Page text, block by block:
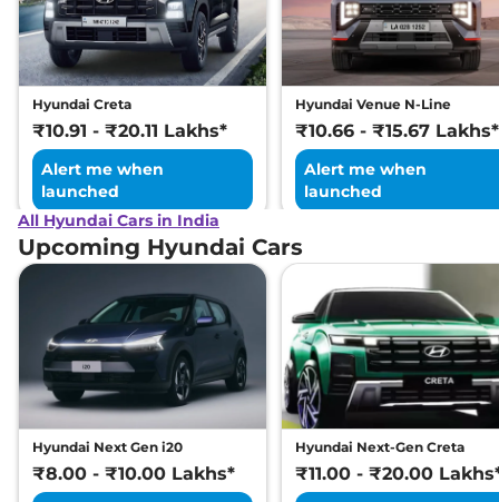
Excellence LR HC
Matte DT
169 bhp,Automatic,
Hyundai Creta
₹10.91 - ₹20.11 Lakhs*
Alert me when
launched
Hyundai Venue N-Line
₹10.66 - ₹15.67 Lakhs*
Alert me when
launched
All Hyundai Cars in India
Upcoming Hyundai Cars
Hyundai Next Gen i20
₹8.00 - ₹10.00 Lakhs*
Hyundai Next-Gen Creta
₹11.00 - ₹20.00